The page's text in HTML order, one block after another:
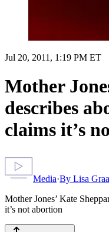
Jul 20, 2011, 1:19 PM ET
Mother
describes
claims it’s
Media·By Lisa
Mother Jones’ Kate
it’s not abortion